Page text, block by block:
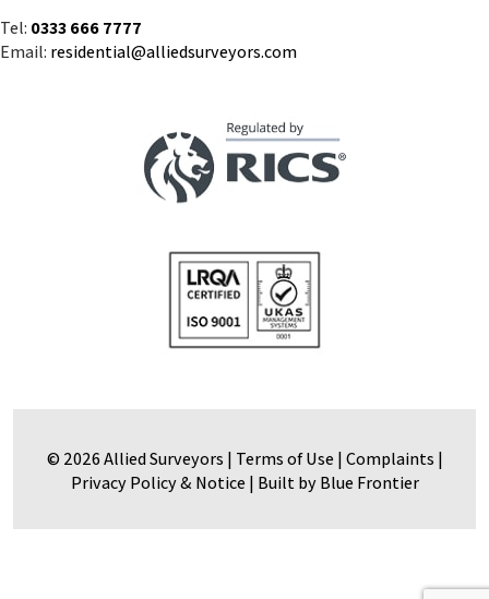
Tel: 0333 666 7777
Email: residential@alliedsurveyors.com
© 2026 Allied Surveyors | Terms of Use|Complaints |
Privacy Policy & Notice| Built by Blue Frontier